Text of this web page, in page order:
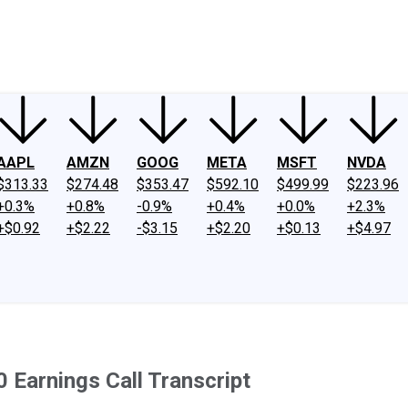
AMZN
$274.48
+0.8%
+$2.22
GOOG
$353.47
-0.9%
-$3.15
META
$592.10
+0.4%
+$2.20
MSFT
$499.99
+0.0%
+$0.13
NVDA
$223.96
+2.3%
+$4.97
Call Transcript